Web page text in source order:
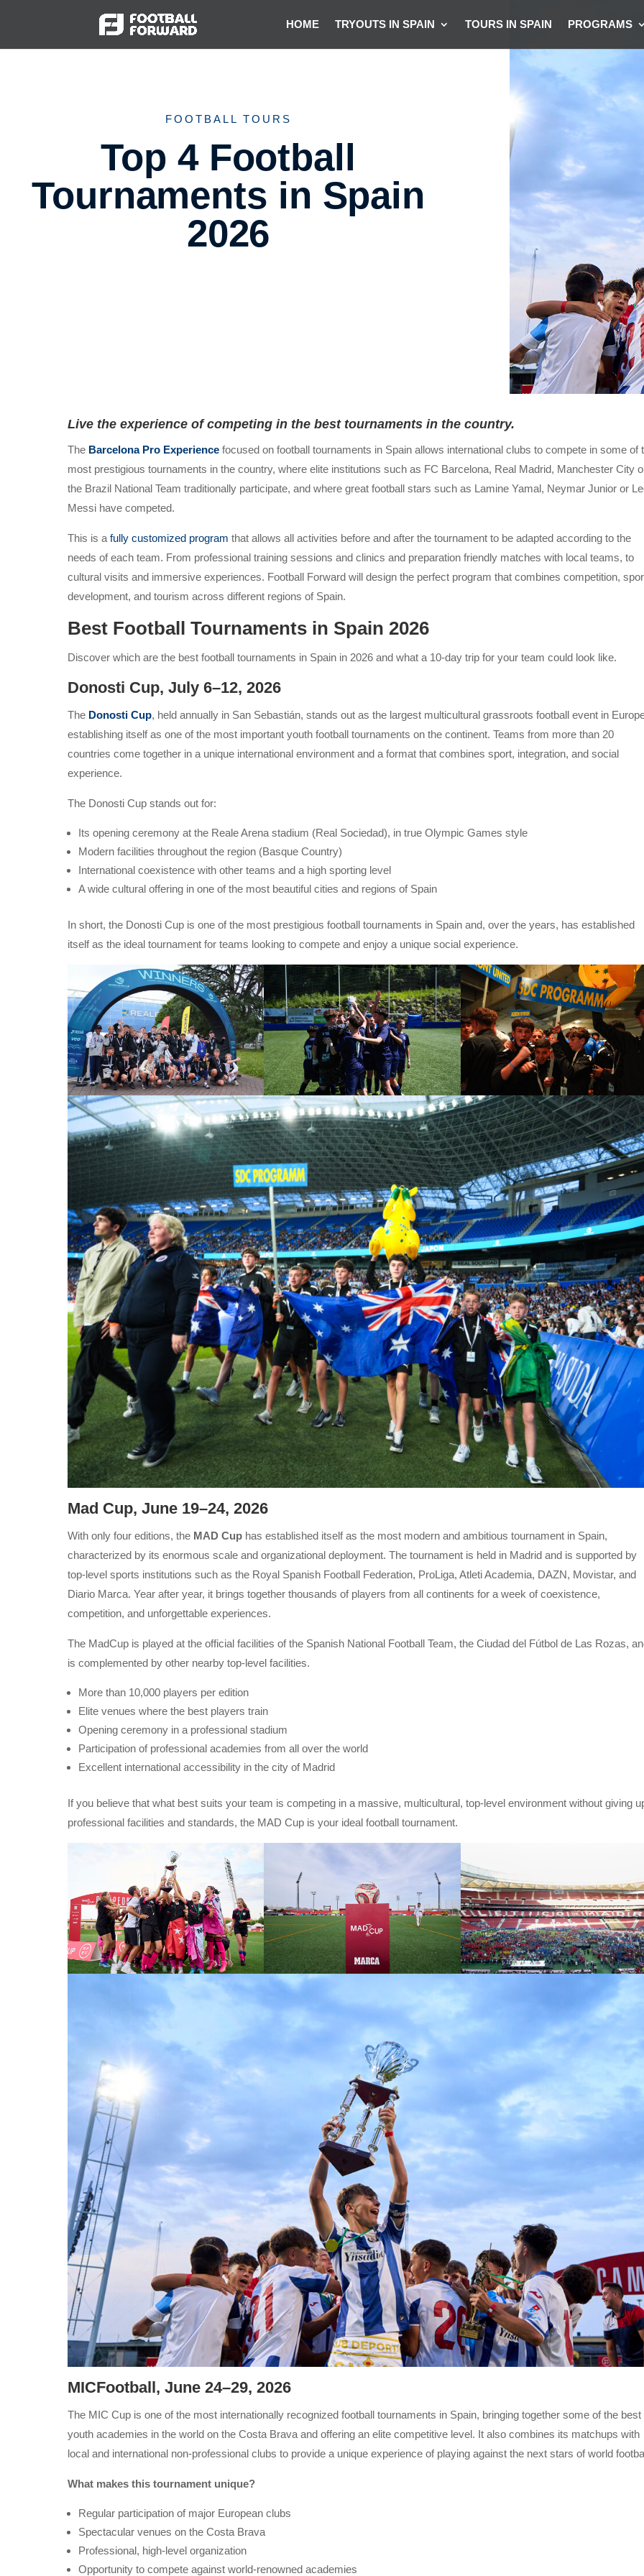
HOME TRYOUTS IN SPAIN TOURS IN SPAIN PROGRAMS
FOOTBALL TOURS
Top 4 Football
Tournaments in Spain
2026
Live the experience of competing in the best tournaments in the country.
The Barcelona Pro Experience focused on football tournaments in Spain allows international clubs to compete in some of
most prestigious tournaments in the country, where elite institutions such as FC Barcelona, Real Madrid, Manchester City
the Brazil National Team traditionally participate, and where great football stars such as Lamine Yamal, Neymar Junior or
Messi have competed.
This is afully customized programthat allows all activities before and after the tournament to be adapted according to the
needs of each team. From professional training sessions and clinics and preparation friendly matches with local teams, to
cultural visits and immersive experiences. Football Forward will design the perfect program that combines competition,
development, and tourism across different regions of Spain.
Best Football Tournaments in Spain 2026
Discover which are the best football tournaments in Spain in 2026 and what a 10-day trip for your team could look like.
Donosti Cup, July 6–12, 2026
The Donosti Cup, held annually in San Sebastián, stands out as the largest multicultural grassroots football event in
establishing itself as one of the most important youth football tournaments on the continent. Teams from more than 20
countries come together in a unique international environment and a format that combines sport, integration, and social
experience.
The Donosti Cup stands out for:
Its opening ceremony at the Reale Arena stadium (Real Sociedad), in true Olympic Games style
Modern facilities throughout the region (Basque Country)
International coexistence with other teams and a high sporting level
A wide cultural offering in one of the most beautiful cities and regions of Spain
In short, the Donosti Cup is one of the most prestigious football tournaments in Spain and, over the years, has established
itself as the ideal tournament for teams looking to compete and enjoy a unique social experience.
Mad Cup, June 19–24, 2026
With only four editions, the MAD Cup has established itself as the most modern and ambitious tournament in Spain,
characterized by its enormous scale and organizational deployment. The tournament is held in Madrid and is supported by
top-level sports institutions such as the Royal Spanish Football Federation, ProLiga, Atleti Academia, DAZN, Movistar, and
Diario Marca. Year after year, it brings together thousands of players from all continents for a week of coexistence,
competition, and unforgettable experiences.
The MadCup is played at the official facilities of the Spanish National Football Team, the Ciudad del Fútbol de Las Rozas,
is complemented by other nearby top-level facilities.
More than 10,000 players per edition
Elite venues where the best players train
Opening ceremony in a professional stadium
Participation of professional academies from all over the world
Excellent international accessibility in the city of Madrid
If you believe that what best suits your team is competing in a massive, multicultural, top-level environment without giving
professional facilities and standards, the MAD Cup is your ideal football tournament.
MICFootball, June 24–29, 2026
The MIC Cup is one of the most internationally recognized football tournaments in Spain, bringing together some of the best
youth academies in the world on the Costa Brava and offering an elite competitive level. It also combines its matchups with
local and international non-professional clubs to provide a unique experience of playing against the next stars of world
What makes this tournament unique?
Regular participation of major European clubs
Spectacular venues on the Costa Brava
Professional, high-level organization
Opportunity to compete against world-renowned academies